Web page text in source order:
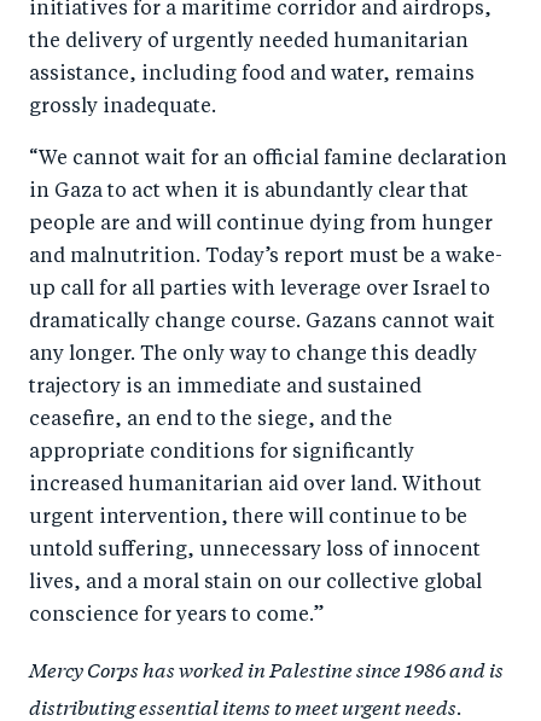
initiatives for a maritime corridor and airdrops,
the delivery of urgently needed humanitarian
assistance, including food and water, remains
grossly inadequate.
“We cannot wait for an official famine declaration
in Gaza to act when it is abundantly clear that
people are and will continue dying from hunger
and malnutrition. Today’s report must be a wake-
up call for all parties with leverage over Israel to
dramatically change course. Gazans cannot wait
any longer. The only way to change this deadly
trajectory is an immediate and sustained
ceasefire, an end to the siege, and the
appropriate conditions for significantly
increased humanitarian aid over land. Without
urgent intervention, there will continue to be
untold suffering, unnecessary loss of innocent
lives, and a moral stain on our collective global
conscience for years to come.”
Mercy Corps has worked in Palestine since 1986 and is
distributing essential items to meet urgent needs.